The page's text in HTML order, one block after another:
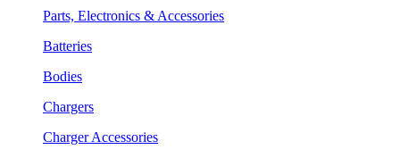
Parts, Electronics & Accessories
Batteries
Bodies
Chargers
Charger Accessories